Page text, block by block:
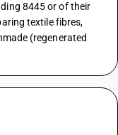
8445 or of their
textile fibres,
(regenerated